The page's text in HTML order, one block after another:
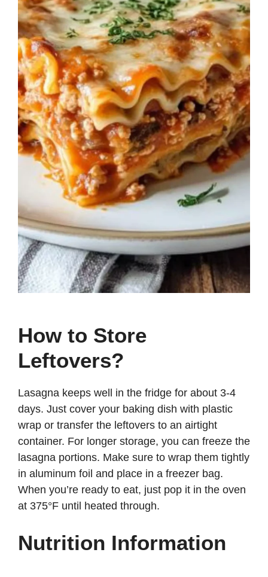
How to Store
Leftovers?
Lasagna keeps well in the fridge for about 3-4
days. Just cover your baking dish with plastic
wrap or transfer the leftovers to an airtight
container. For longer storage, you can freeze the
lasagna portions. Make sure to wrap them tightly
in aluminum foil and place in a freezer bag.
When you’re ready to eat, just pop it in the oven
at 375°F until heated through.
Nutrition Information